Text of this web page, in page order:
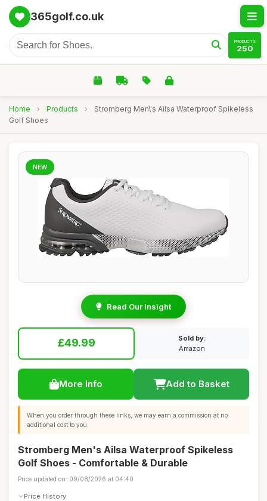
365golf.co.uk
PRODUCTS
250
Home › Products ›
Stromberg Men\'s Ailsa Waterproof Spikeless
Golf Shoes
NEW
Read Our Insight
£49.99
Sold by:
Amazon
More Info Add to Basket
When you order through these links, we may earn a commission at no
additional cost to you.
Stromberg Men's Ailsa Waterproof Spikeless
Golf Shoes - Comfortable & Durable
Price updated on: 09/08/2026 at 04:40
Price History